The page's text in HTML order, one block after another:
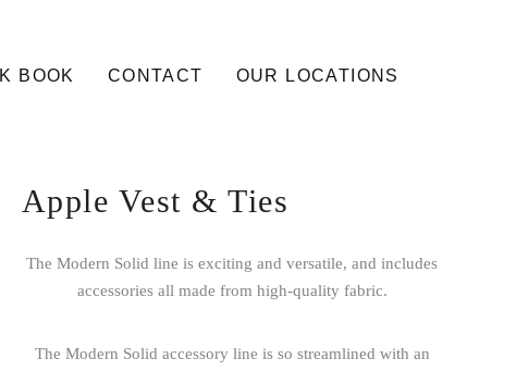
BOOK CONTACT OUR LOCATIONS
Apple Vest & Ties
The Modern Solid line is exciting and versatile, and includes
accessories all made from high-quality fabric.
The Modern Solid accessory line is so streamlined with an